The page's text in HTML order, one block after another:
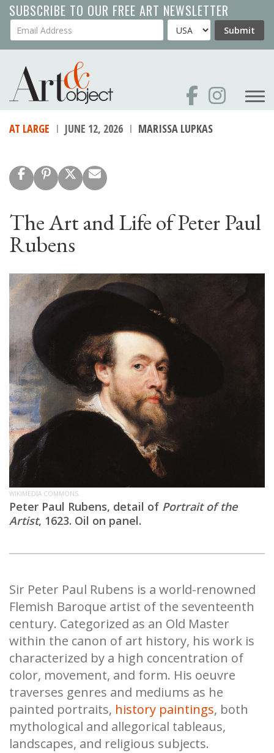
Skip
to
main
SUBSCRIBE TO OUR FREE ART NEWSLETTER
Your Email Address Country Submit
AT LARGE JUNE 12, 2026 MARISSA LUPKAS
The Art and Life of Peter Paul
Rubens
WIKIMEDIA COMMONS.
Peter Paul Rubens, detail of Portrait of the
Artist, 1623. Oil on panel.
Sir Peter Paul Rubens is a world-renowned
Flemish Baroque artist of the seventeenth
century. Categorized as an Old Master
within the canon of art history, his work is
characterized by a high concentration of
color, movement, and form. His oeuvre
traverses genres and mediums as he
painted portraits, history paintings, both
mythological and allegorical tableaus,
landscapes, and religious subjects.